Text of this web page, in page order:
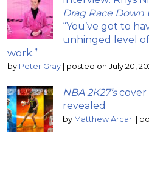
Drag Race Down
“You’ve got to
unhinged level
work.”
by Peter Gray posted on July 20,
NBA 2K27’scover
revealed
by Matthew Arcari